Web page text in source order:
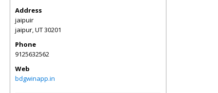
Address
jaipuir
jaipur,UT30201
Phone
9125632562
Web
bdgwinapp.in